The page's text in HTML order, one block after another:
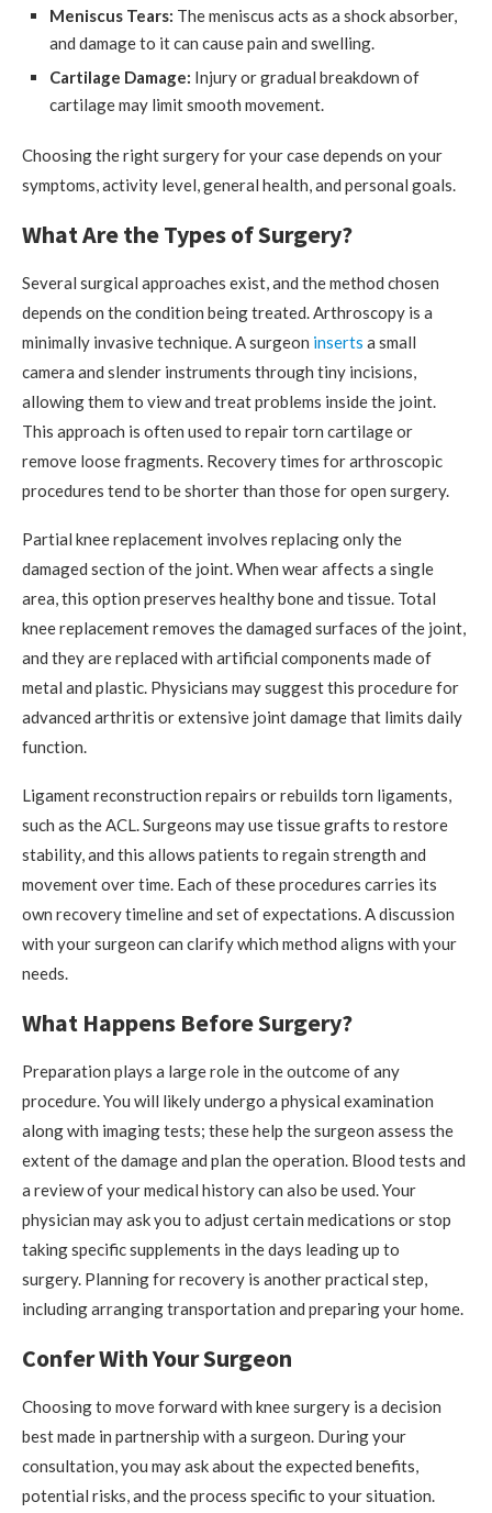
Meniscus Tears: The meniscus acts as a shock absorber,
and damage to it can cause pain and swelling.
Cartilage Damage: Injury or gradual breakdown of
cartilage may limit smooth movement.
Choosing the right surgery for your case depends on your
symptoms, activity level, general health, and personal goals.
What Are the Types of Surgery?
Several surgical approaches exist, and the method chosen
depends on the condition being treated. Arthroscopy is a
minimally invasive technique. A surgeon inserts a small
camera and slender instruments through tiny incisions,
allowing them to view and treat problems inside the joint.
This approach is often used to repair torn cartilage or
remove loose fragments. Recovery times for arthroscopic
procedures tend to be shorter than those for open surgery.
Partial knee replacement involves replacing only the
damaged section of the joint. When wear affects a single
area, this option preserves healthy bone and tissue. Total
knee replacement removes the damaged surfaces of the joint,
and they are replaced with artificial components made of
metal and plastic. Physicians may suggest this procedure for
advanced arthritis or extensive joint damage that limits daily
function.
Ligament reconstruction repairs or rebuilds torn ligaments,
such as the ACL. Surgeons may use tissue grafts to restore
stability, and this allows patients to regain strength and
movement over time. Each of these procedures carries its
own recovery timeline and set of expectations. A discussion
with your surgeon can clarify which method aligns with your
needs.
What Happens Before Surgery?
Preparation plays a large role in the outcome of any
procedure. You will likely undergo a physical examination
along with imaging tests; these help the surgeon assess the
extent of the damage and plan the operation. Blood tests and
a review of your medical history can also be used. Your
physician may ask you to adjust certain medications or stop
taking specific supplements in the days leading up to
surgery. Planning for recovery is another practical step,
including arranging transportation and preparing your home.
Confer With Your Surgeon
Choosing to move forward with knee surgery is a decision
best made in partnership with a surgeon. During your
consultation, you may ask about the expected benefits,
potential risks, and the process specific to your situation.